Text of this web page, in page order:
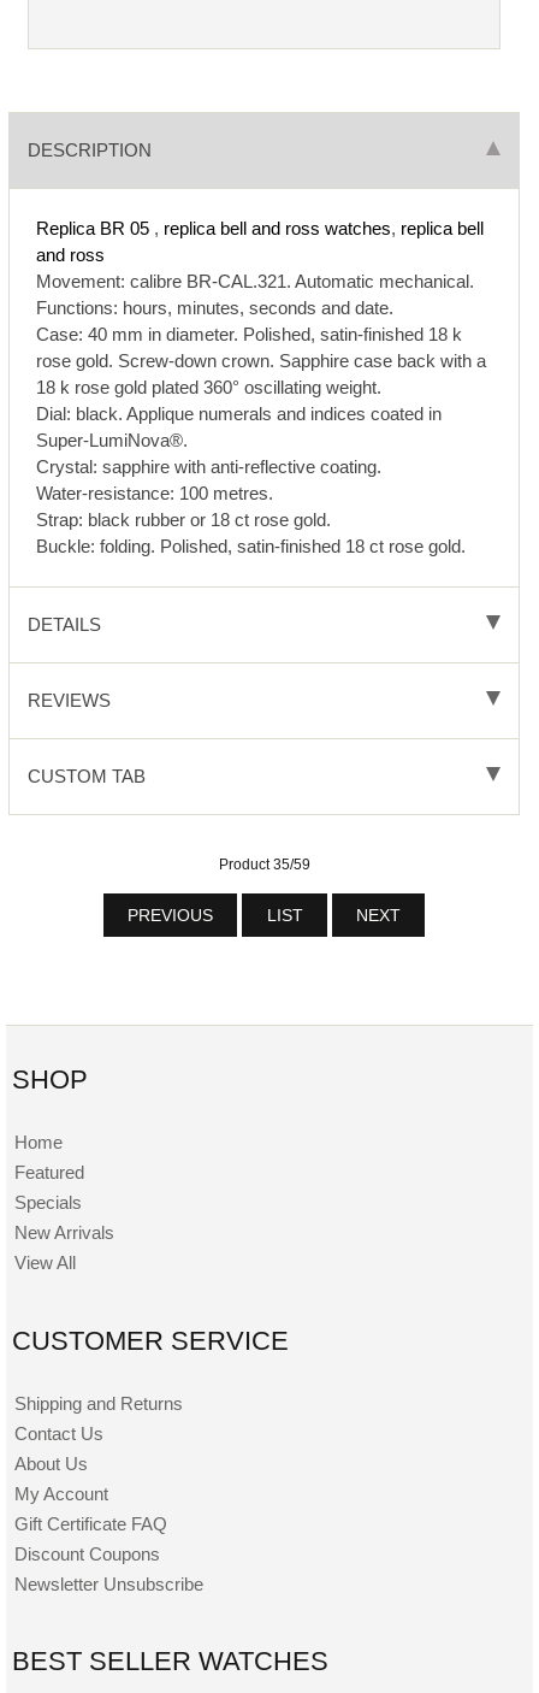
DESCRIPTION
Replica BR 05 , replica bell and ross watches, replica bell
and ross
Movement: calibre BR-CAL.321. Automatic mechanical.
Functions: hours, minutes, seconds and date.
Case: 40 mm in diameter. Polished, satin-finished 18 k
rose gold. Screw-down crown. Sapphire case back with a
18 k rose gold plated 360° oscillating weight.
Dial: black. Applique numerals and indices coated in
Super-LumiNova®.
Crystal: sapphire with anti-reflective coating.
Water-resistance: 100 metres.
Strap: black rubber or 18 ct rose gold.
Buckle: folding. Polished, satin-finished 18 ct rose gold.
DETAILS
REVIEWS
CUSTOM TAB
Product 35/59
PREVIOUS LIST NEXT
SHOP
Home
Featured
Specials
New Arrivals
View All
CUSTOMER SERVICE
Shipping and Returns
Contact Us
About Us
My Account
Gift Certificate FAQ
Discount Coupons
Newsletter Unsubscribe
BEST SELLER WATCHES